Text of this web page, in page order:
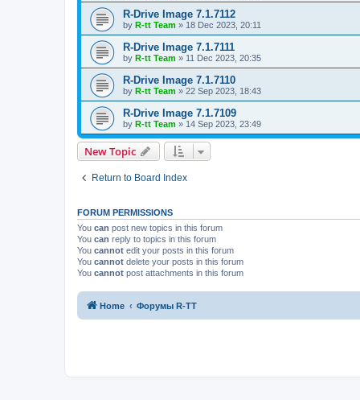
R-Drive Image 7.1.7112
by R-tt Team » 18 Dec 2023, 20:11
R-Drive Image 7.1.7111
by R-tt Team » 11 Dec 2023, 20:35
R-Drive Image 7.1.7110
by R-tt Team » 22 Sep 2023, 18:43
R-Drive Image 7.1.7109
by R-tt Team » 14 Sep 2023, 23:49
New Topic
Return to Board Index
FORUM PERMISSIONS
You can post new topics in this forum
You can reply to topics in this forum
You cannot edit your posts in this forum
You cannot delete your posts in this forum
You cannot post attachments in this forum
Home Форумы R-TT